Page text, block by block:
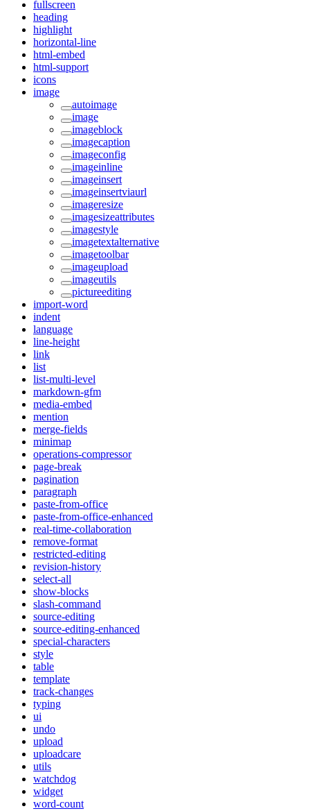
fullscreen
heading
highlight
horizontal-line
html-embed
html-support
icons
image
autoimage
image
imageblock
imagecaption
imageconfig
imageinline
imageinsert
imageinsertviaurl
imageresize
imagesizeattributes
imagestyle
imagetextalternative
imagetoolbar
imageupload
imageutils
pictureediting
import-word
indent
language
line-height
link
list
list-multi-level
markdown-gfm
media-embed
mention
merge-fields
minimap
operations-compressor
page-break
pagination
paragraph
paste-from-office
paste-from-office-enhanced
real-time-collaboration
remove-format
restricted-editing
revision-history
select-all
show-blocks
slash-command
source-editing
source-editing-enhanced
special-characters
style
table
template
track-changes
typing
ui
undo
upload
uploadcare
utils
watchdog
widget
word-count